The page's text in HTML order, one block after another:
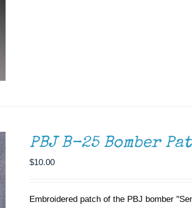
PBJ B-25 Bomber
$10.00
Embroidered patch of the PBJ bomber